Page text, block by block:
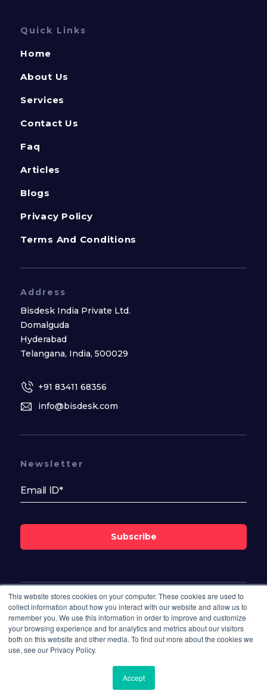
This website stores cookies on your computer. These cookies are used to
collect information about how you interact with our website and allow us to
remember you. We use this information in order to improve and customize
your browsing experience and for analytics and metrics about our visitors
both on this website and other media. To find out more about the cookies we
use, see our Privacy Policy.
Accept
Quick Links
Home
About Us
Services
Contact Us
Faq
Articles
Blogs
Privacy Policy
Terms And Conditions
Address
Bisdesk India Private Ltd.
Domalguda
Hyderabad
Telangana, India, 500029
+91 83411 68356
info@bisdesk.com
Follow Us On
Newsletter
Subscribe
© 2026 Bisdesk. All rights reserved.